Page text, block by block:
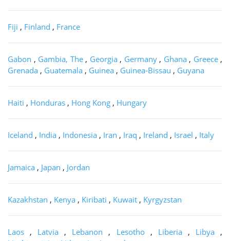
Fiji , Finland , France
Gabon , Gambia, The , Georgia , Germany , Ghana , Greece ,
Grenada , Guatemala , Guinea , Guinea-Bissau , Guyana
Haiti , Honduras , Hong Kong , Hungary
Iceland , India , Indonesia , Iran , Iraq , Ireland , Israel , Italy
Jamaica , Japan , Jordan
Kazakhstan , Kenya , Kiribati , Kuwait , Kyrgyzstan
Laos , Latvia , Lebanon , Lesotho , Liberia , Libya ,